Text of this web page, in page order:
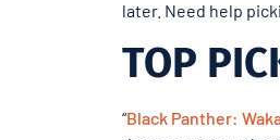
later. Need help
TOP
“Black Panther: